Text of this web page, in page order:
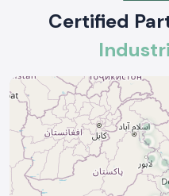
Certified